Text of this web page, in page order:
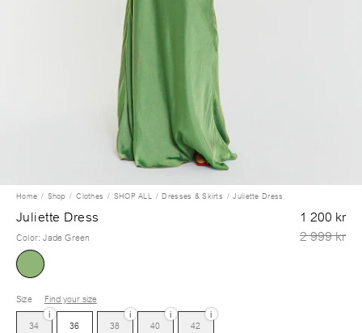
Home Shop Clothes SHOP ALL Dresses & Skirts Juliette Dress
Juliette Dress
1 200 kr
2 999 kr
Color:Jade Green
Size
Find your size
34
i
36 38
i
40
i
42
i